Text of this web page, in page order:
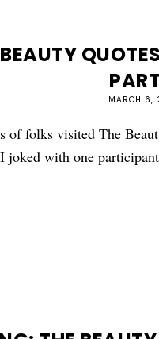
MARCH 6,
of folks visited The
joked with one